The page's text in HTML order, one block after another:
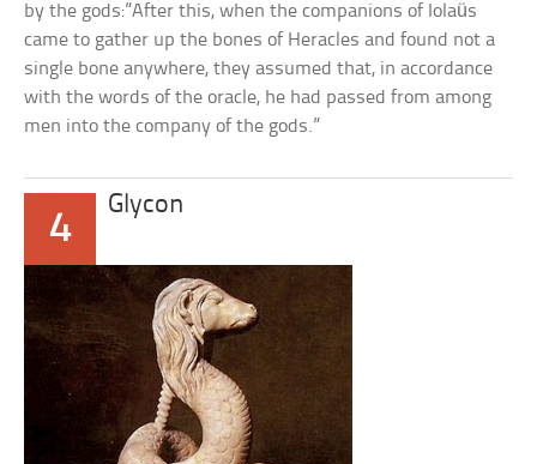
by the gods:”After this, when the companions of Iolaüs
came to gather up the bones of Heracles and found not a
single bone anywhere, they assumed that, in accordance
with the words of the oracle, he had passed from among
men into the company of the gods.”
4
Glycon